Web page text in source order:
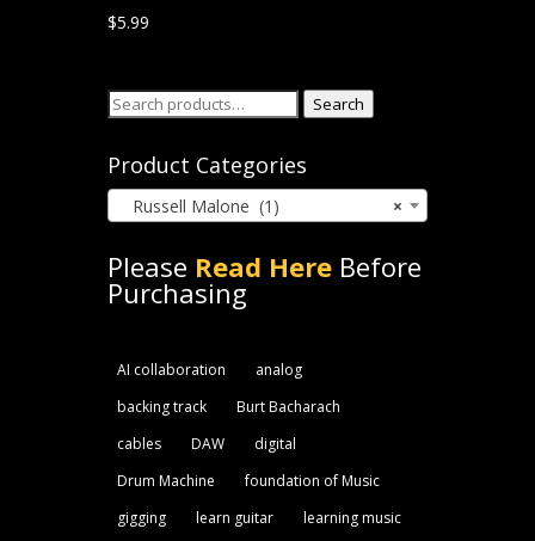
$5.99
Search
Search
Product Categories
×
Russell Malone (1)
Please Read HereBefore
Purchasing
AI collaboration
analog
backing track
Burt Bacharach
cables
DAW
digital
Drum Machine
foundation of Music
gigging
learn guitar
learning music